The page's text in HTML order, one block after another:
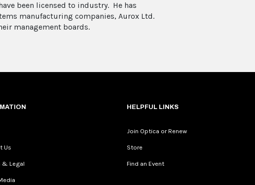
been licensed to industry. He has
manufacturing companies, Aurox Ltd.
management boards.
Us
& Legal
HELPFUL LINKS
Join Optica or Renew
Store
Find an Event